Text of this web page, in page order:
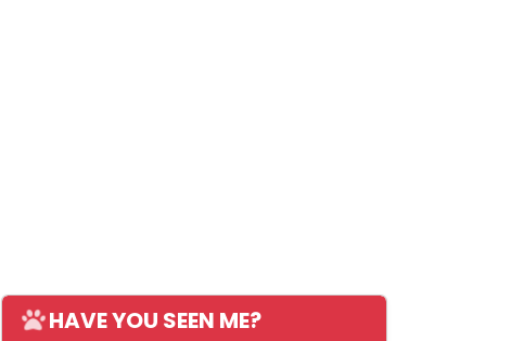
HAVE YOU SEEN ME?